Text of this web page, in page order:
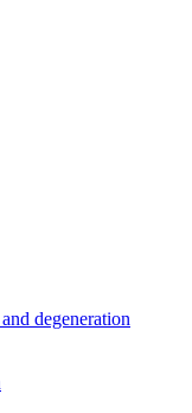
degeneration